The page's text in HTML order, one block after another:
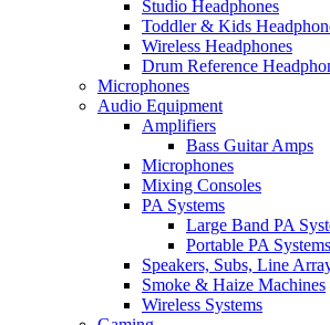
Studio Headphones
Toddler & Kids
Wireless Headphones
Drum Reference
Microphones
Audio Equipment
Amplifiers
Bass Guitar Amps
Microphones
Mixing Consoles
PA Systems
Large Band PA
Portable PA Systems
Speakers, Subs, Line
Smoke & Haize Machines
Wireless Systems